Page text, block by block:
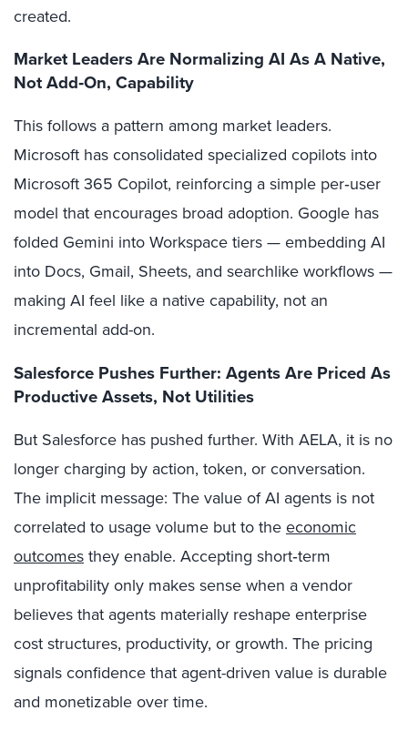
created.
Market Leaders Are Normalizing AI As A Native,
Not Add‑On, Capability
This follows a pattern among market leaders.
Microsoft has consolidated specialized copilots into
Microsoft 365 Copilot, reinforcing a simple per‑user
model that encourages broad adoption. Google has
folded Gemini into Workspace tiers — embedding AI
into Docs, Gmail, Sheets, and searchlike workflows —
making AI feel like a native capability, not an
incremental add-on.
Salesforce Pushes Further: Agents Are Priced As
Productive Assets, Not Utilities
But Salesforce has pushed further. With AELA, it is no
longer charging by action, token, or conversation.
The implicit message: The value of AI agents is not
correlated to usage volume but to theeconomic
outcomesthey enable. Accepting short‑term
unprofitability only makes sense when a vendor
believes that agents materially reshape enterprise
cost structures, productivity, or growth. The pricing
signals confidence that agent-driven value is durable
and monetizable over time.